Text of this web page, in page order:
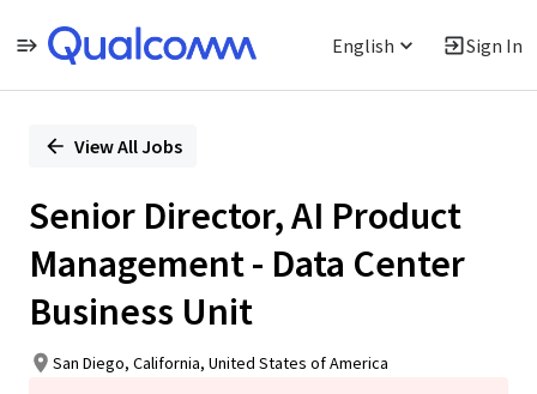
English Sign In
PositionView All Jobs
Senior Director, AI Product
Management - Data Center
Business Unit
San Diego, California, United States of America